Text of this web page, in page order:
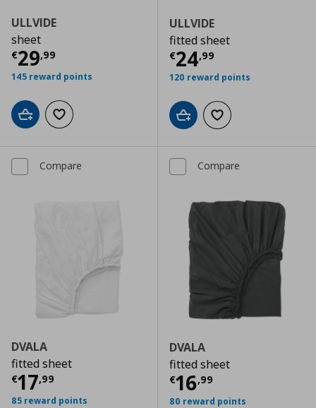
ULLVIDE
sheet
€29,99
Current price € 29,99
145 reward points
Add to cartAdd to wishlist
ULLVIDE
fitted sheet
€24,99
Current price
120 reward points
Add to cartAdd to wishlist
Compare
DVALA
fitted sheet
€17,99
Current price € 17,99
85 reward points
Compare
DVALA
fitted sheet
€16,99
Current price
80 reward points